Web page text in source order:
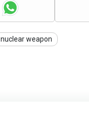
nuclear weapon